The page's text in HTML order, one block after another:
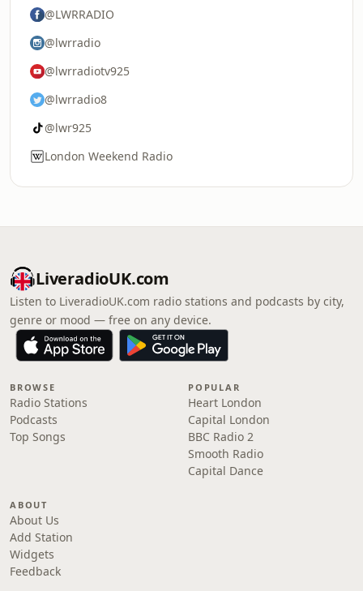
@LWRRADIO
@lwrradio
@lwrradiotv925
@lwrradio8
@lwr925
London Weekend Radio
LiveradioUK.com
Listen to LiveradioUK.com radio stations and podcasts by city,
genre or mood — free on any device.
BROWSE
Radio Stations
Podcasts
Top Songs
POPULAR
Heart London
Capital London
BBC Radio 2
Smooth Radio
Capital Dance
ABOUT
About Us
Add Station
Widgets
Feedback